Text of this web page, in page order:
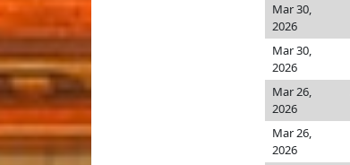
Mar 30,
2026
Mar 30,
2026
Mar 26,
2026
Mar 26,
2026